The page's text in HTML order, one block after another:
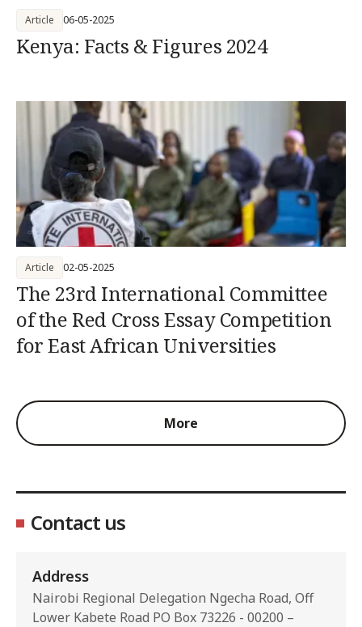
Kenya: Facts & Figures 2024
Article 06-05-2025
The 23rd International Committee
of the Red Cross Essay Competition
for East African Universities
Article 02-05-2025
More
Contact us
Address
Nairobi Regional Delegation Ngecha Road, Off
Lower Kabete Road PO Box 73226 - 00200 –